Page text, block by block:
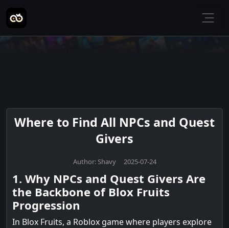
Where to Find All NPCs and Quest
Givers
Author: Shavy 2025-07-24
1. Why NPCs and Quest Givers Are
the Backbone of Blox Fruits
Progression
In Blox Fruits, a Roblox game where players explore